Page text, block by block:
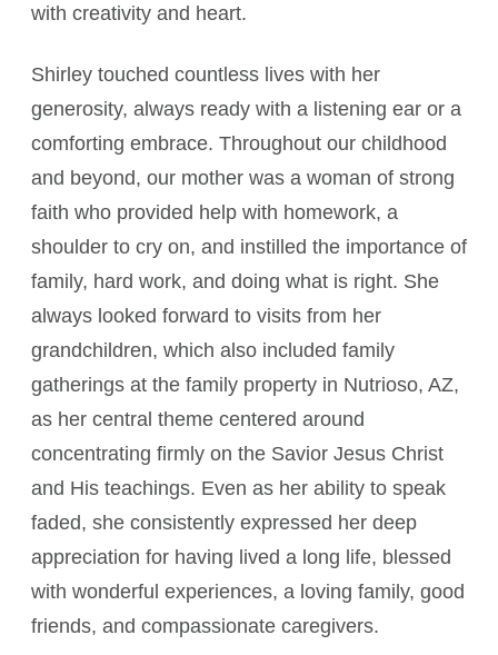
with creativity and heart.
Shirley touched countless lives with her
generosity, always ready with a listening ear or a
comforting embrace. Throughout our childhood
and beyond, our mother was a woman of strong
faith who provided help with homework, a
shoulder to cry on, and instilled the importance of
family, hard work, and doing what is right. She
always looked forward to visits from her
grandchildren, which also included family
gatherings at the family property in Nutrioso, AZ,
as her central theme centered around
concentrating firmly on the Savior Jesus Christ
and His teachings. Even as her ability to speak
faded, she consistently expressed her deep
appreciation for having lived a long life, blessed
with wonderful experiences, a loving family, good
friends, and compassionate caregivers.